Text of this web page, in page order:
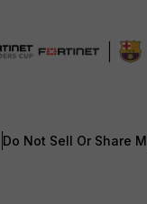
Do Not Sell Or Share